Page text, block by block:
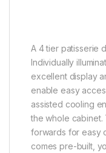
A 4 tier patisserie
Individually
excellent display
enable easy
assisted cooling
the whole
forwards for easy
comes pre-built,